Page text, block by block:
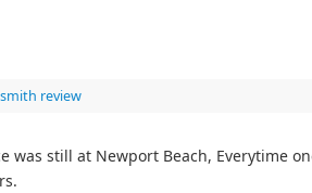
review
was still at Newport Beach, Everytime